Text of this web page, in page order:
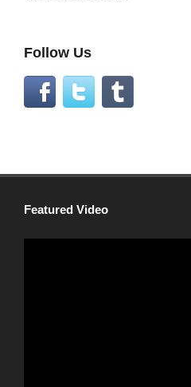
Follow Us
Featured Video